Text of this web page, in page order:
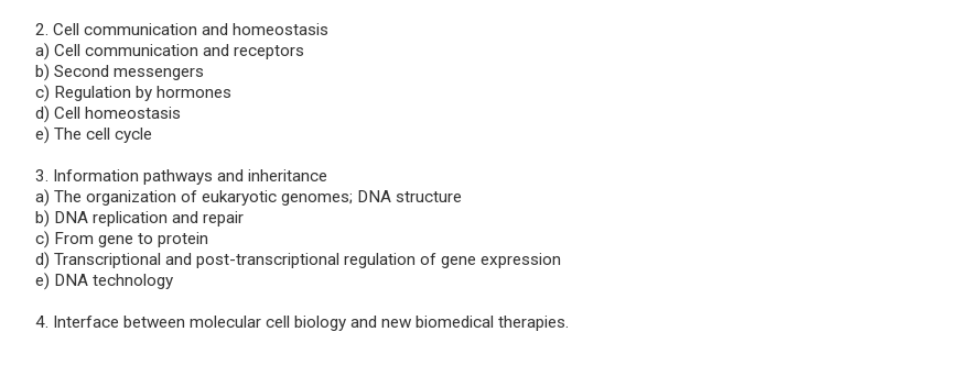
2. Cell communication and homeostasis
a) Cell communication and receptors
b) Second messengers
c) Regulation by hormones
d) Cell homeostasis
e) The cell cycle
3. Information pathways and inheritance
a) The organization of eukaryotic genomes; DNA structure
b) DNA replication and repair
c) From gene to protein
d) Transcriptional and post-transcriptional regulation of gene expression
e) DNA technology
4. Interface between molecular cell biology and new biomedical therapies.